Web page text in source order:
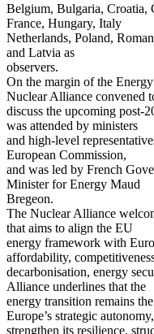
Belgium, Bulgaria, Croatia,
France, Hungary, Italy
Netherlands, Poland,
and Latvia as
observers.
On the margin of the
Nuclear Alliance convened
discuss the upcoming post-
was attended by ministers
and high-level
European Commission,
and was led by French
Minister for Energy Maud
Bregeon.
The Nuclear Alliance
that aims to align the EU
energy framework with
affordability,
decarbonisation, energy
Alliance underlines that the
energy transition remains
Europe’s strategic autonomy,
strengthen its resilience,